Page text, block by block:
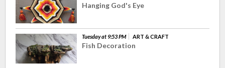
Hanging God's Eye
Tuesday at 9:53 PM ART & CRAFT
Fish Decoration